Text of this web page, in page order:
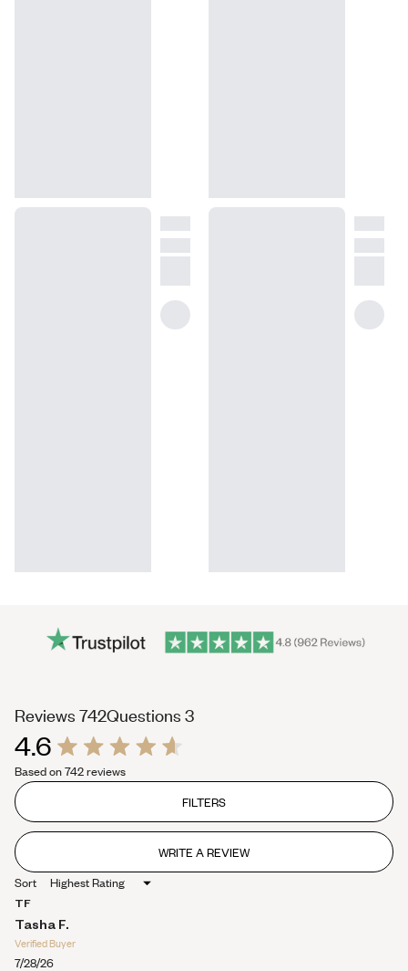
4.6
4.6
out
stars
Based on 742 reviews
Reviews 742(tab
expanded)
Questions 3(tab
FILTERS
WRITE A REVIEW
(OPENS
IN
Sort
TF
Tasha F.
Verified Buyer
7/28/26